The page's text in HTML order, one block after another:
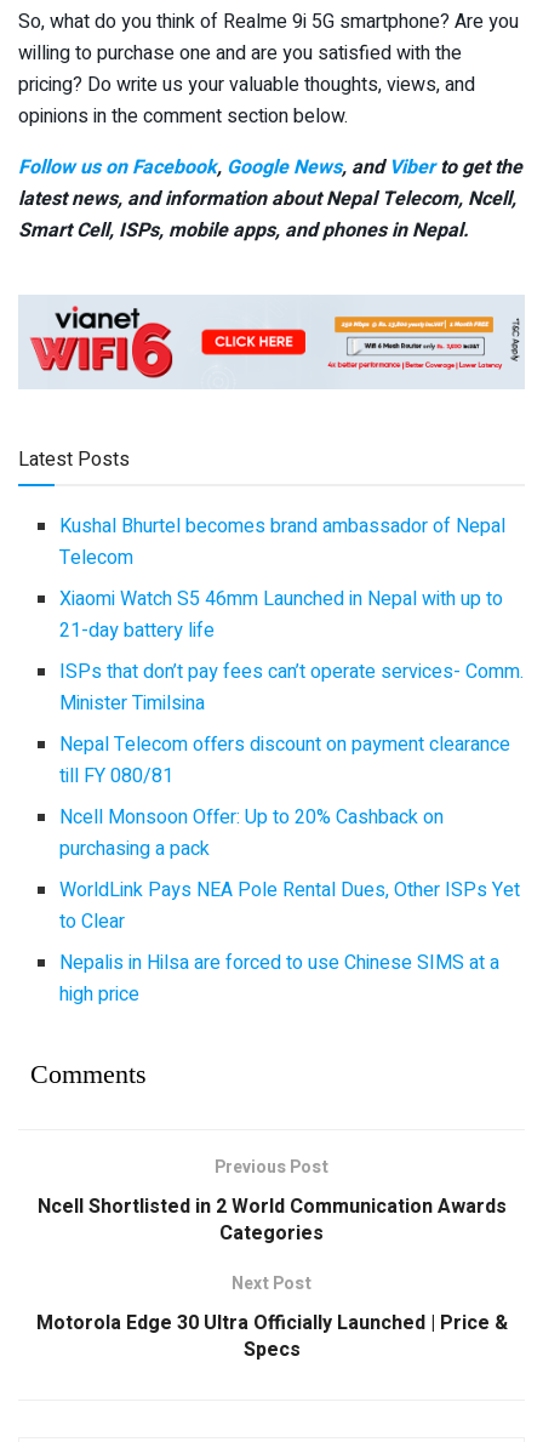
So, what do you think of Realme 9i 5G smartphone? Are you
willing to purchase one and are you satisfied with the
pricing? Do write us your valuable thoughts, views, and
opinions in the comment section below.
Follow us on Facebook, Google News, and Viberto get the
latest news, and information about Nepal Telecom, Ncell,
Smart Cell, ISPs, mobile apps, and phones in Nepal.
Latest Posts
Kushal Bhurtel becomes brand ambassador of Nepal
Telecom
Xiaomi Watch S5 46mm Launched in Nepal with up to
21-day battery life
ISPs that don’t pay fees can’t operate services- Comm.
Minister Timilsina
Nepal Telecom offers discount on payment clearance
till FY 080/81
Ncell Monsoon Offer: Up to 20% Cashback on
purchasing a pack
WorldLink Pays NEA Pole Rental Dues, Other ISPs Yet
to Clear
Nepalis in Hilsa are forced to use Chinese SIMS at a
high price
Comments
Previous Post
Ncell Shortlisted in 2 World Communication Awards
Categories
Next Post
Motorola Edge 30 Ultra Officially Launched | Price &
Specs